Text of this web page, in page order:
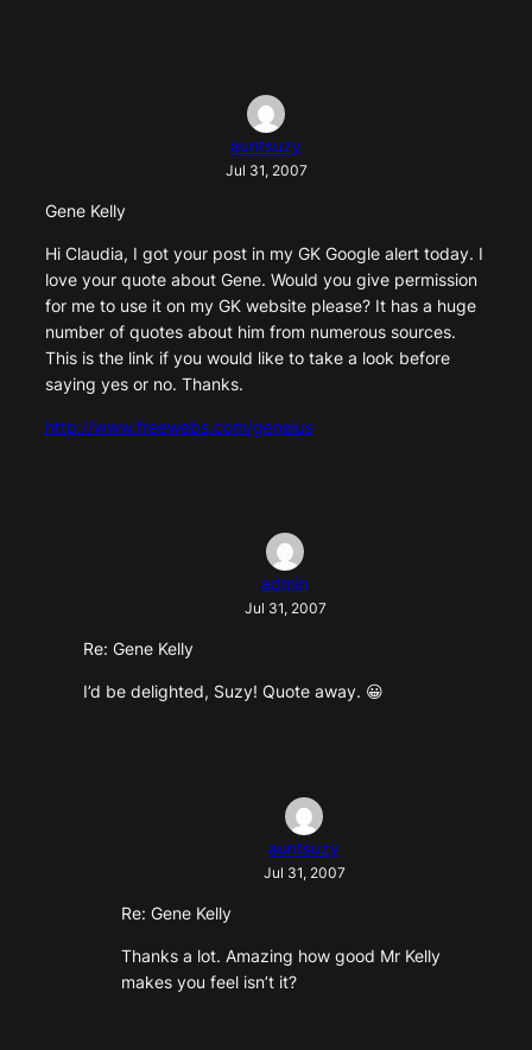
auntsuzy
Jul 31, 2007
Gene Kelly
Hi Claudia, I got your post in my GK Google alert today. I
love your quote about Gene. Would you give permission
for me to use it on my GK website please? It has a huge
number of quotes about him from numerous sources.
This is the link if you would like to take a look before
saying yes or no. Thanks.
http://www.freewebs.com/geneius
admin
Jul 31, 2007
Re: Gene Kelly
I’d be delighted, Suzy! Quote away. 😀
auntsuzy
Jul 31, 2007
Re: Gene Kelly
Thanks a lot. Amazing how good Mr Kelly
makes you feel isn’t it?